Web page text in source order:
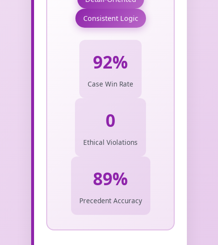
Consistent Logic
92%
Case Win Rate
0
Ethical Violations
89%
Precedent Accuracy